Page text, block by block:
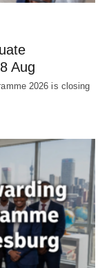
Aug
2026 is closing